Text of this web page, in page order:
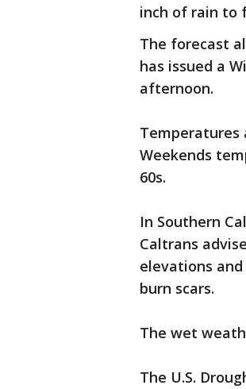
inch of rain to
The forecast
has issued a
afternoon.
Temperatures
Weekends
60s.
In Southern
Caltrans
elevations
burn scars.
The wet
The U.S.